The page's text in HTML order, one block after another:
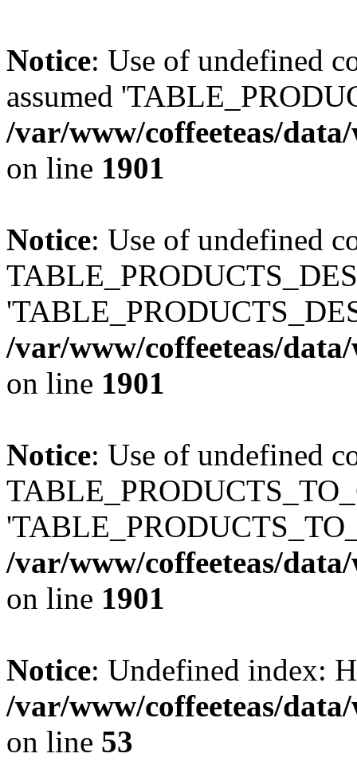
Notice: Use of undefined
assumed
/var/www/coffeeteas/
on line 1901
Notice: Use of undefined
/var/www/coffeeteas/
on line 1901
Notice: Use of undefined
/var/www/coffeeteas/
on line 1901
Notice: Undefined index:
/var/www/coffeeteas/
on line 53